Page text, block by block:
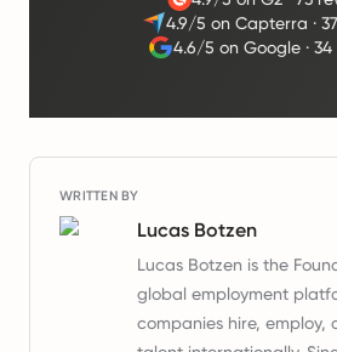
4.9/5 on Capterra ·
4.6/5 on Google· 34
WRITTEN BY
Lucas Botzen
Lucas Botzen is the
global employment
companies hire, employ,